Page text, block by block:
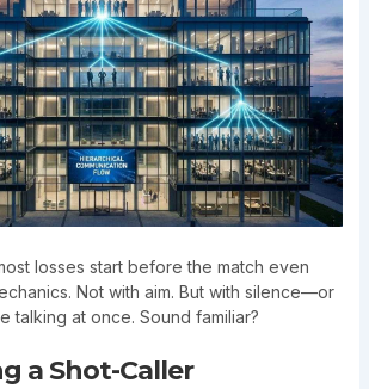
losses start before the match even
Not with aim. But with silence—or
talking at once. Sound familiar?
a Shot-Caller